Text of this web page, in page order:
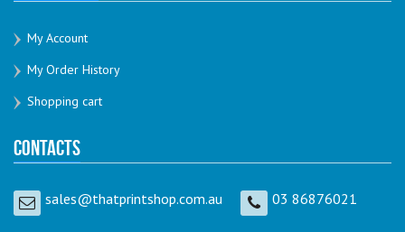
My Account
My Order History
Shopping cart
Contacts
sales@thatprintshop.com.au 03 86876021